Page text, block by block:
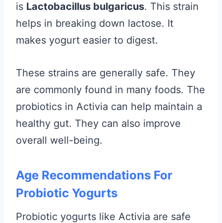
is Lactobacillus bulgaricus. This strain
helps in breaking down lactose. It
makes yogurt easier to digest.
These strains are generally safe. They
are commonly found in many foods. The
probiotics in Activia can help maintain a
healthy gut. They can also improve
overall well-being.
Age Recommendations For
Probiotic Yogurts
Probiotic yogurts like Activia are safe